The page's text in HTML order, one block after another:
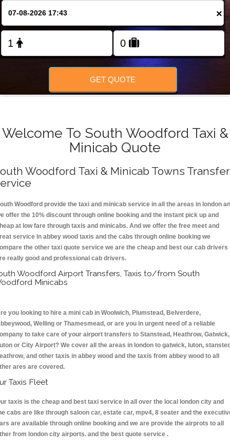
×
GET QUOTE
Welcome To South Woodford Taxi &
Minicab Quote
Woodford Taxi & Minicab Towns Transfer
Woodford provide the taxi and minicab service in all the areas in london
offer the 10% discount through online booking and the instant pick up and
at low fare through taxis and minicabs. And we offer the free meet and
service in abbey wood taxis and the cabs through online booking we
the other taxi quote service we are the cheap and best our cab drivers
really good and professional cab drivers.
Woodford Airport Transfers, Taxis to/from South
Minicabs
you looking to hire a mini cab in Woolwich, Plumstead, Belverdere,
Welling or Thamesmead, or are you in urgent need of a reliable
to take care of your airport transfers to Stanstead, Heathrow, Gatwick,
or City Airport? We cover all the areas in london to gatwick, luton,
and other taxis in abbey wood and the taxis from abbey wood to all
ares are covered.
Taxis Fleet
taxis is the cheap and best taxi service in all over the local london city and
cabs are like through saloon car, estate car, mpv4, 8 seater and the
are available through online booking and we are provide the airprots to all
from london city airports. and the best quote service .